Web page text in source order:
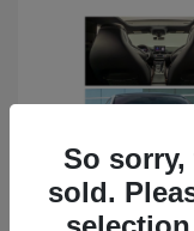
So
sold.